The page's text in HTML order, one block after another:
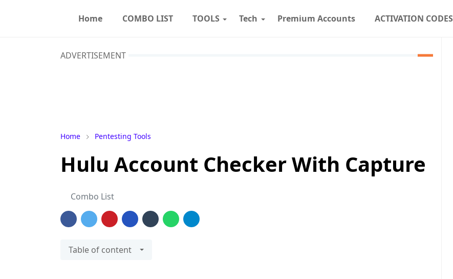
Home COMBO LIST TOOLS Tech Premium Accounts ACTIVATION CODES
ADVERTISEMENT
Home Pentesting Tools
Hulu Account Checker With Capture
Combo List
Table of content